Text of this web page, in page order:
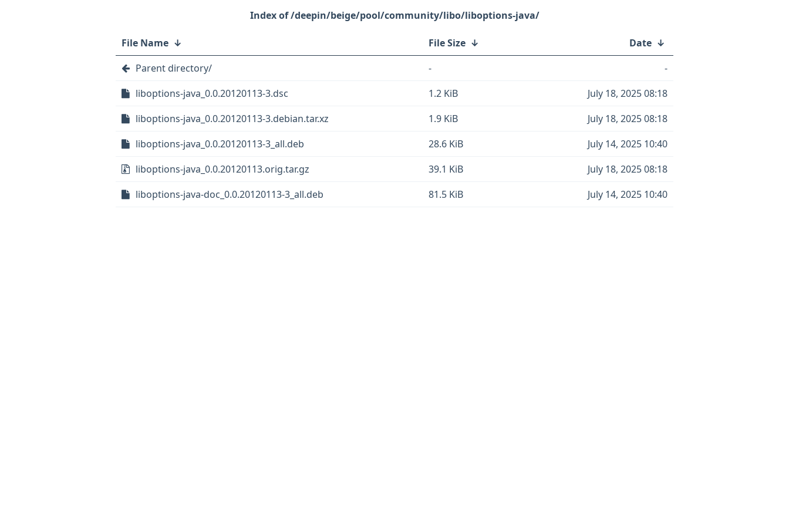
/deepin/beige/pool/community/libo/liboptions-java/
File Name ↓ File Size ↓ Date ↓
Parent directory/
-
-
liboptions-java_0.0.20120113-3.dsc
1.2 KiB
July 18, 2025 08:18
liboptions-java_0.0.20120113-3.debian.tar.xz
1.9 KiB
July 18, 2025 08:18
liboptions-java_0.0.20120113-3_all.deb
28.6 KiB
July 14, 2025 10:40
liboptions-java_0.0.20120113.orig.tar.gz
39.1 KiB
July 18, 2025 08:18
liboptions-java-doc_0.0.20120113-3_all.deb
81.5 KiB July 14, 2025 10:40